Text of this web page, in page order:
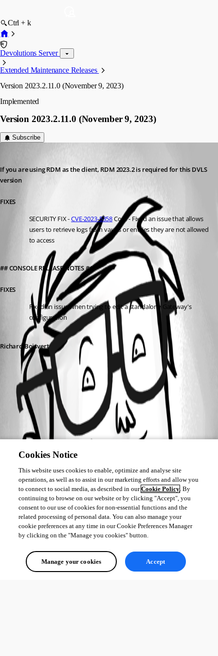
Ctrl + k
Devolutions Server
Extended Maintenance Releases
Version 2023.2.11.0 (November 9, 2023)
Implemented
Version 2023.2.11.0 (November 9, 2023)
Subscribe
If you are using RDM as the client, RDM 2023.2 is required for this DVLS
version
FIXES
SECURITY FIX - CVE-2023-5358 Core - Fixed an issue that allows
users to retrieve logs from vaults or entries they are not allowed
to access
## CONSOLE RELEASE NOTES ##
FIXES
Fixed an issue when trying to edit a standalone Gateway's
configuration
Richard Boisvert
All Comments (0)
Oldest first
Cookies Notice
This website uses cookies to enable, optimize and analyse site
operations, as well as to assist in our marketing efforts and allow you
to connect to social media, as described in ourCookie Policy. By
continuing to browse on our website or by clicking "Accept", you
consent to our use of cookies for non-essential functions and the
related processing of personal data. You can also manage your
cookie preferences at any time in our Cookie Preferences Manager
by clicking on the "Manage you cookies" button.
Manage your cookies Accept